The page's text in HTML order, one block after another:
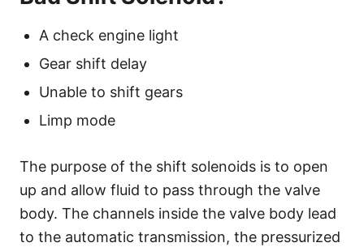
A check engine light
Gear shift delay
Unable to shift gears
Limp mode
The purpose of the shift solenoids is to open
up and allow fluid to pass through the valve
body. The channels inside the valve body lead
to the automatic transmission, the pressurized